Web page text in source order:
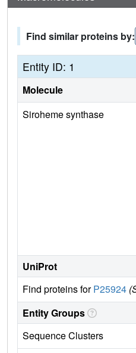
Find similar proteins by:
Entity ID: 1
Molecule
Siroheme synthase
UniProt
Find proteins forP25924
Entity Groups
Sequence Clusters